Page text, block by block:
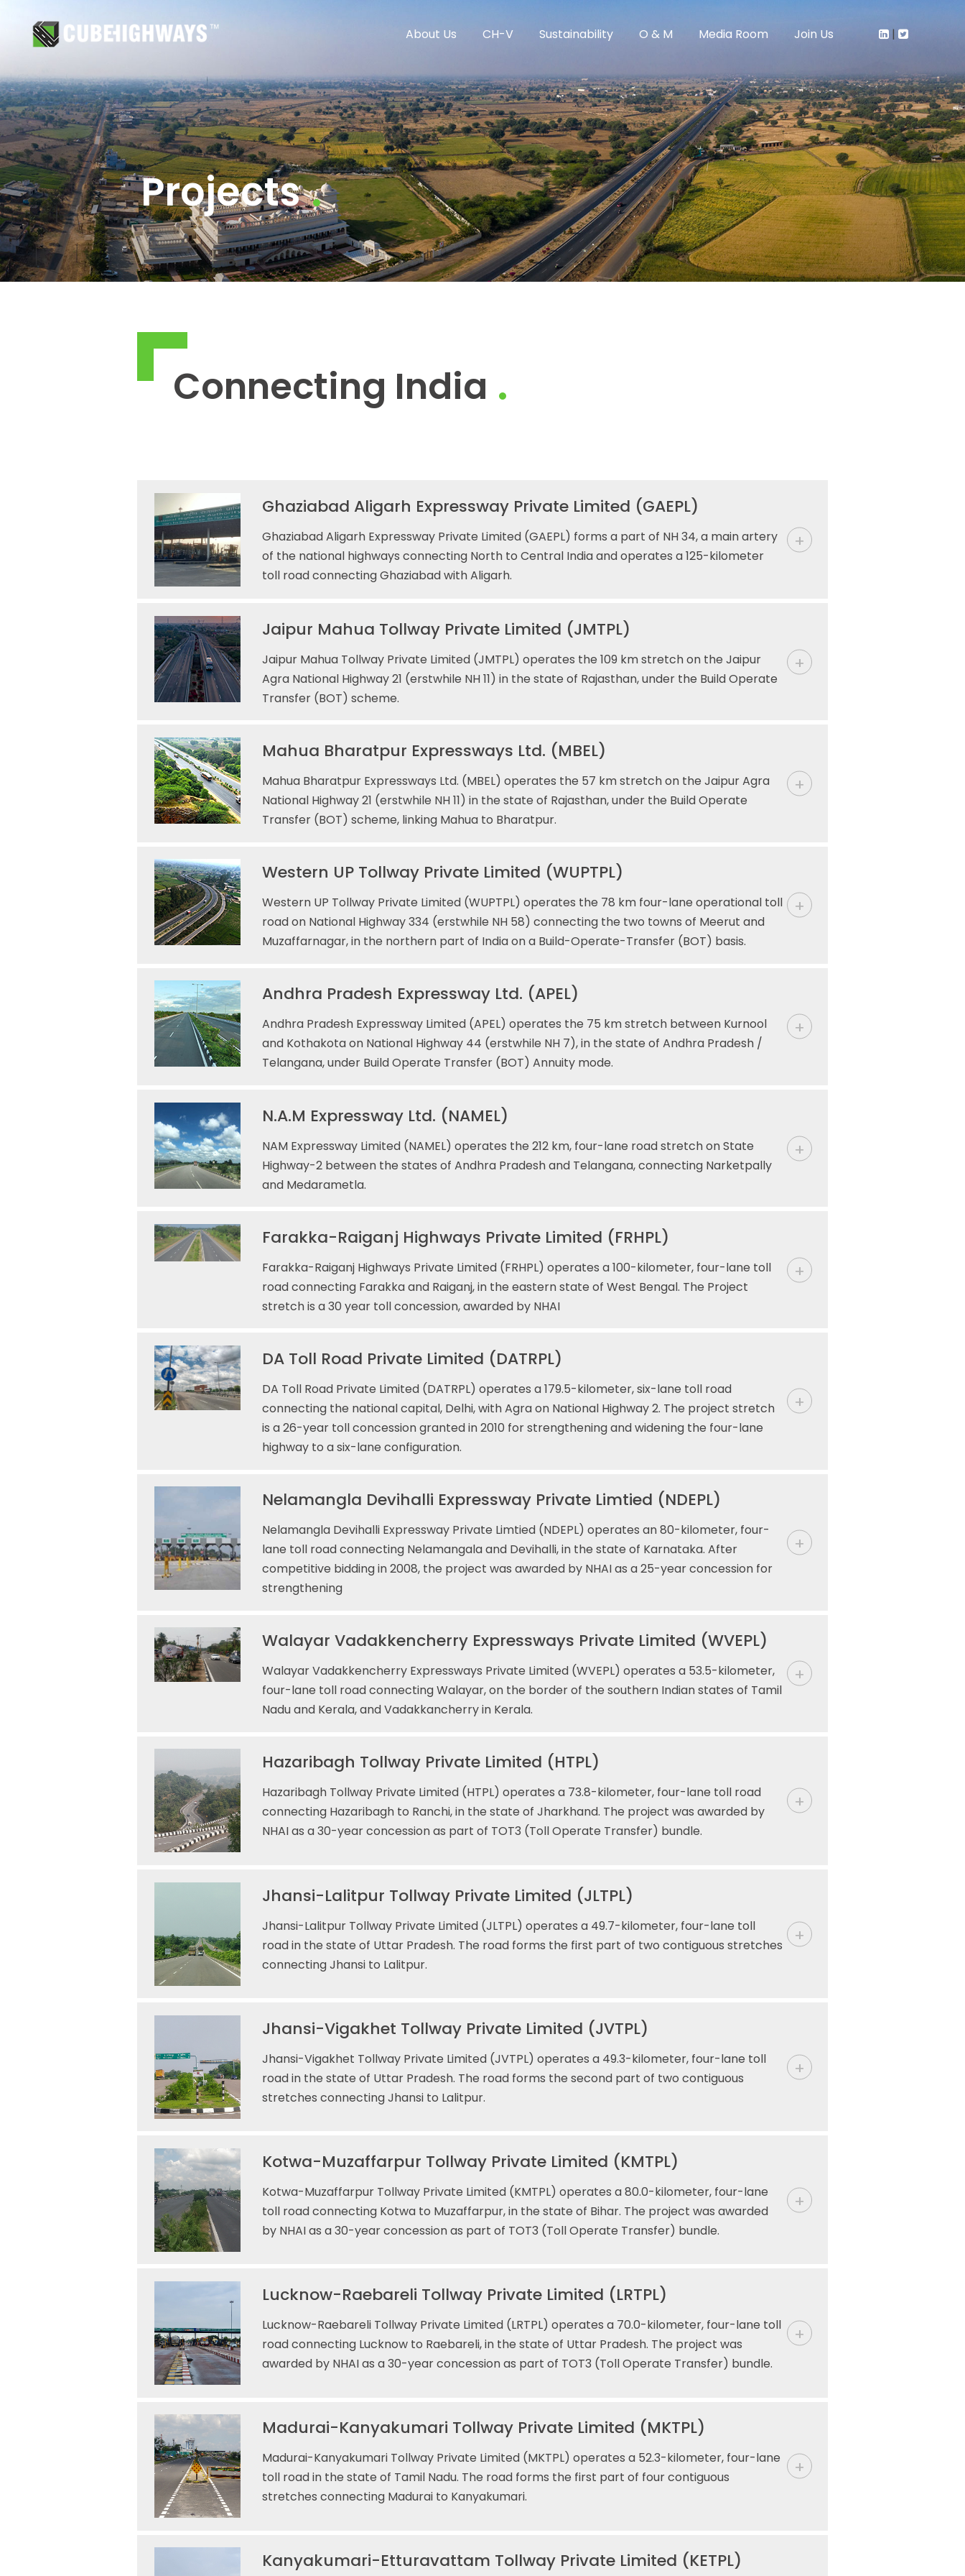
About Us CH-V Sustainability O & M Media Room Join Us |
Projects
Connecting India
Ghaziabad Aligarh Expressway Private Limited (GAEPL)
Ghaziabad Aligarh Expressway Private Limited (GAEPL) forms a part of NH 34, a main artery
of the national highways connecting North to Central India and operates a 125-kilometer
toll road connecting Ghaziabad with Aligarh.
Jaipur Mahua Tollway Private Limited (JMTPL)
Jaipur Mahua Tollway Private Limited (JMTPL) operates the 109 km stretch on the Jaipur
Agra National Highway 21 (erstwhile NH 11) in the state of Rajasthan, under the Build Operate
Transfer (BOT) scheme.
Mahua Bharatpur Expressways Ltd. (MBEL)
Mahua Bharatpur Expressways Ltd. (MBEL) operates the 57 km stretch on the Jaipur Agra
National Highway 21 (erstwhile NH 11) in the state of Rajasthan, under the Build Operate
Transfer (BOT) scheme, linking Mahua to Bharatpur.
Western UP Tollway Private Limited (WUPTPL)
Western UP Tollway Private Limited (WUPTPL) operates the 78 km four-lane operational toll
road on National Highway 334 (erstwhile NH 58) connecting the two towns of Meerut and
Muzaffarnagar, in the northern part of India on a Build-Operate-Transfer (BOT) basis.
Andhra Pradesh Expressway Ltd. (APEL)
Andhra Pradesh Expressway Limited (APEL) operates the 75 km stretch between Kurnool
and Kothakota on National Highway 44 (erstwhile NH 7), in the state of Andhra Pradesh /
Telangana, under Build Operate Transfer (BOT) Annuity mode.
N.A.M Expressway Ltd. (NAMEL)
NAM Expressway Limited (NAMEL) operates the 212 km, four-lane road stretch on State
Highway-2 between the states of Andhra Pradesh and Telangana, connecting Narketpally
and Medarametla.
Farakka-Raiganj Highways Private Limited (FRHPL)
Farakka-Raiganj Highways Private Limited (FRHPL) operates a 100-kilometer, four-lane toll
road connecting Farakka and Raiganj, in the eastern state of West Bengal. The Project
stretch is a 30 year toll concession, awarded by NHAI
DA Toll Road Private Limited (DATRPL)
DA Toll Road Private Limited (DATRPL) operates a 179.5-kilometer, six-lane toll road
connecting the national capital, Delhi, with Agra on National Highway 2. The project stretch
is a 26-year toll concession granted in 2010 for strengthening and widening the four-lane
highway to a six-lane configuration.
Nelamangla Devihalli Expressway Private Limtied (NDEPL)
Nelamangla Devihalli Expressway Private Limtied (NDEPL) operates an 80-kilometer, four-
lane toll road connecting Nelamangala and Devihalli, in the state of Karnataka. After
competitive bidding in 2008, the project was awarded by NHAI as a 25-year concession for
strengthening
Walayar Vadakkencherry Expressways Private Limited (WVEPL)
Walayar Vadakkencherry Expressways Private Limited (WVEPL) operates a 53.5-kilometer,
four-lane toll road connecting Walayar, on the border of the southern Indian states of Tamil
Nadu and Kerala, and Vadakkancherry in Kerala.
Hazaribagh Tollway Private Limited (HTPL)
Hazaribagh Tollway Private Limited (HTPL) operates a 73.8-kilometer, four-lane toll road
connecting Hazaribagh to Ranchi, in the state of Jharkhand. The project was awarded by
NHAI as a 30-year concession as part of TOT3 (Toll Operate Transfer) bundle.
Jhansi-Lalitpur Tollway Private Limited (JLTPL)
Jhansi-Lalitpur Tollway Private Limited (JLTPL) operates a 49.7-kilometer, four-lane toll
road in the state of Uttar Pradesh. The road forms the first part of two contiguous stretches
connecting Jhansi to Lalitpur.
Jhansi-Vigakhet Tollway Private Limited (JVTPL)
Jhansi-Vigakhet Tollway Private Limited (JVTPL) operates a 49.3-kilometer, four-lane toll
road in the state of Uttar Pradesh. The road forms the second part of two contiguous
stretches connecting Jhansi to Lalitpur.
Kotwa-Muzaffarpur Tollway Private Limited (KMTPL)
Kotwa-Muzaffarpur Tollway Private Limited (KMTPL) operates a 80.0-kilometer, four-lane
toll road connecting Kotwa to Muzaffarpur, in the state of Bihar. The project was awarded
by NHAI as a 30-year concession as part of TOT3 (Toll Operate Transfer) bundle.
Lucknow-Raebareli Tollway Private Limited (LRTPL)
Lucknow-Raebareli Tollway Private Limited (LRTPL) operates a 70.0-kilometer, four-lane toll
road connecting Lucknow to Raebareli, in the state of Uttar Pradesh. The project was
awarded by NHAI as a 30-year concession as part of TOT3 (Toll Operate Transfer) bundle.
Madurai-Kanyakumari Tollway Private Limited (MKTPL)
Madurai-Kanyakumari Tollway Private Limited (MKTPL) operates a 52.3-kilometer, four-lane
toll road in the state of Tamil Nadu. The road forms the first part of four contiguous
stretches connecting Madurai to Kanyakumari.
Kanyakumari-Etturavattam Tollway Private Limited (KETPL)